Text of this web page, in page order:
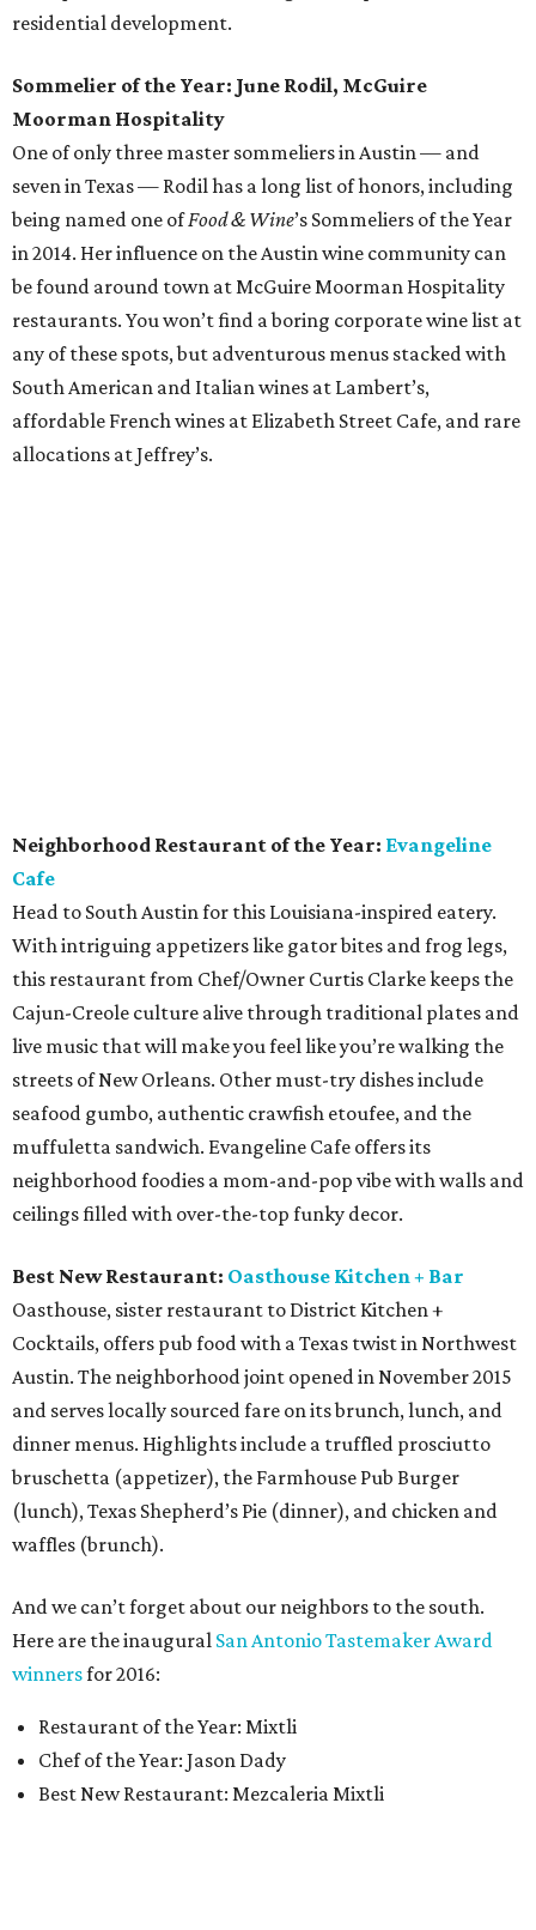
Cocktails, offers pub food with a Texas twist in Northwest
and serves locally sourced fare on its brunch, lunch, and
dinner menus. Highlights include a truffled prosciutto
bruschetta (appetizer), the Farmhouse Pub Burger
(lunch), Texas Shepherd’s Pie (dinner), and chicken and
waffles (brunch).
And we can’t forget about our neighbors to the south.
Here are the inauguralSan Antonio Tastemaker Award
winnersfor 2016:
Restaurant of the Year: Mixtli
Chef of the Year: Jason Dady